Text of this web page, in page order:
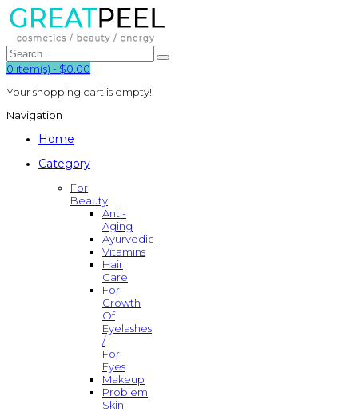
0 item(s) - $0.00
Your shopping cart is empty!
Navigation
Home
Category
For
Beauty
Anti-
Aging
Ayurvedic
Vitamins
Hair
Care
For
Growth
Of
Eyelashes
/
For
Eyes
Makeup
Problem
Skin